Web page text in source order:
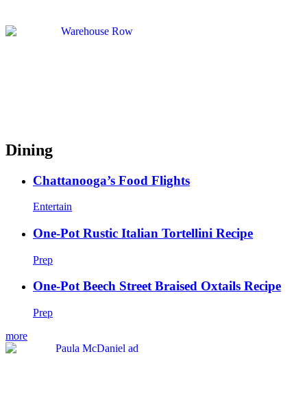
Dining
Chattanooga’s Food Flights
Entertain
One-Pot Rustic Italian Tortellini Recipe
Prep
One-Pot Beech Street Braised Oxtails Recipe
Prep
more